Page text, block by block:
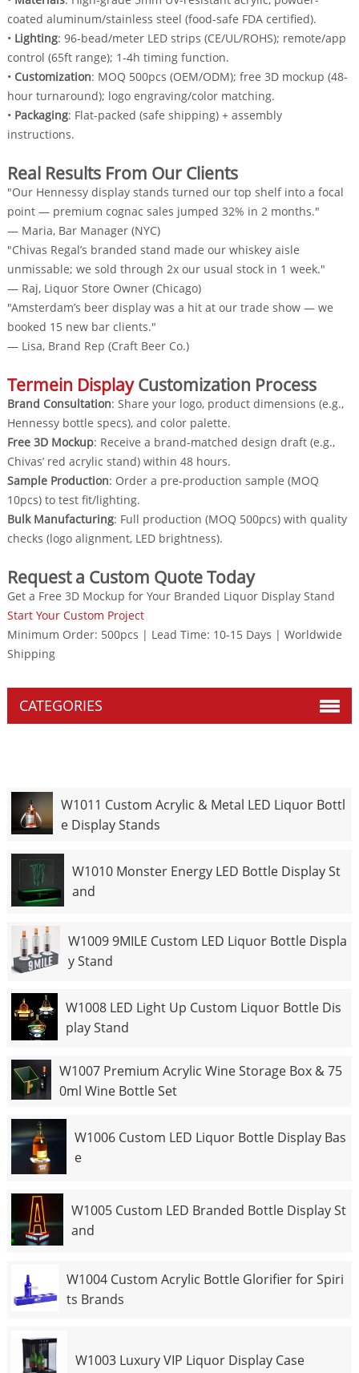
coated aluminum/stainless steel (food-safe FDA certified).
• Lighting: 96-bead/meter LED strips (CE/UL/ROHS); remote/app
control (65ft range); 1-4h timing function.
• Customization: MOQ 500pcs (OEM/ODM); free 3D mockup (48-
hour turnaround); logo engraving/color matching.
• Packaging: Flat-packed (safe shipping) + assembly
instructions.
Real Results From Our Clients
"Our Hennessy display stands turned our top shelf into a focal
point — premium cognac sales jumped 32% in 2 months."
— Maria, Bar Manager (NYC)
"Chivas Regal’s branded stand made our whiskey aisle
unmissable; we sold through 2x our usual stock in 1 week."
— Raj, Liquor Store Owner (Chicago)
"Amsterdam’s beer display was a hit at our trade show — we
booked 15 new bar clients."
— Lisa, Brand Rep (Craft Beer Co.)
Termein DisplayCustomization Process
Brand Consultation: Share your logo, product dimensions (e.g.,
Hennessy bottle specs), and color palette.
Free 3D Mockup: Receive a brand-matched design draft (e.g.,
Chivas’ red acrylic stand) within 48 hours.
Sample Production: Order a pre-production sample (MOQ
10pcs) to test fit/lighting.
Bulk Manufacturing: Full production (MOQ 500pcs) with quality
checks (logo alignment, LED brightness).
Request a Custom Quote Today
Get a Free 3D Mockup for Your Branded Liquor Display Stand
Start Your Custom Project
Minimum Order: 500pcs | Lead Time: 10-15 Days | Worldwide
Shipping
CATEGORIES
W1011 Custom Acrylic & Metal LED Liquor Bottl
e Display Stands
W1010 Monster Energy LED Bottle Display St
and
W1009 9MILE Custom LED Liquor Bottle Displa
y Stand
W1008 LED Light Up Custom Liquor Bottle Dis
play Stand
W1007 Premium Acrylic Wine Storage Box & 75
0ml Wine Bottle Set
W1006 Custom LED Liquor Bottle Display Bas
e
W1005 Custom LED Branded Bottle Display St
and
W1004 Custom Acrylic Bottle Glorifier for Spiri
ts Brands
W1003 Luxury VIP Liquor Display Case